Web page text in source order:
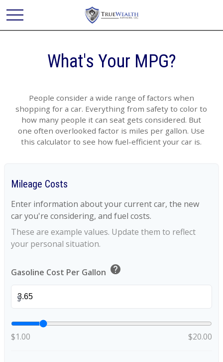
What's Your MPG?
People consider a wide range of factors when
shopping for a car. Everything from safety to color to
how many people it can seat gets considered. But
one often overlooked factor is miles per gallon. Use
this calculator to see how fuel-efficient your car is.
Mileage Costs
Enter information about your current car, the new
car you're considering, and fuel costs.
These are example values. Update them to reflect
your personal situation.
Gasoline Cost Per Gallon help
$
$1.00 $20.00